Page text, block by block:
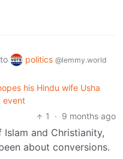
to politics @lemmy.world
his Hindu wife Usha
event
1
· 9 months ago
and Christianity,
about conversions.